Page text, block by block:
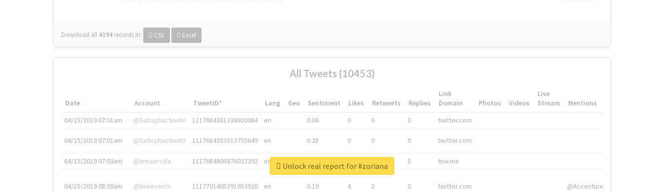
Download all 4194 records in: CSV Excel
All Tweets (10453)
Date Account TweetID* Lang Geo Sentiment Likes Retweets Replies
Link
Domain
Photos Videos
Live
Stream
Mentions
04/15/2019 07:01am
@SatisphactionIO 1117684381336920064 en 0.06 0 0 0 twitter.com
04/15/2019 07:01am @SatisphactionIO 1117684383513755649 en 0.28 0 0 0 twitter.com
04/15/2019 07:03am @annaercilla 1117684805876027392 en 0 tnw.me
04/15/2019 08:09am @tnwevents 1117701405391953920 en 0.19 4 2 0 twitter.com @Accenture
Unlock real report for #zoriana